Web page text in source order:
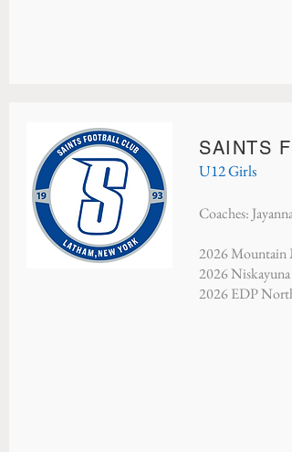
SAINTS
U12 Girls
Coaches:
2026 Mountain
2026 Niskayuna
2026 EDP